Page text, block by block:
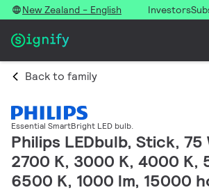
New Zealand - English Investors
Back to family
Essential SmartBright LED bulb.
Philips LEDbulb, Stick, 75
2700 K, 3000 K, 4000 K,
6500 K, 1000 lm, 15000